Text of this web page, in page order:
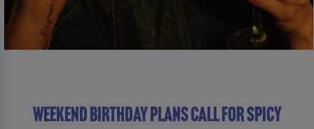
WEEKEND BIRTHDAY PLANS CALL FOR SPICY